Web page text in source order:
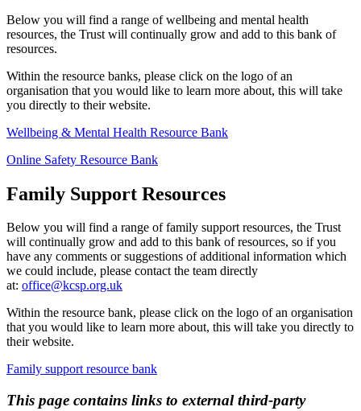
Below you will find a range of wellbeing and mental health
resources, the Trust will continually grow and add to this bank of
resources.
Within the resource banks, please click on the logo of an
organisation that you would like to learn more about, this will take
you directly to their website.
Wellbeing & Mental Health Resource Bank
Online Safety Resource Bank
Family Support Resources
Below you will find a range of family support resources, the Trust
will continually grow and add to this bank of resources, so if you
have any comments or suggestions of additional information which
we could include, please contact the team directly
at: office@kcsp.org.uk
Within the resource bank, please click on the logo of an organisation
that you would like to learn more about, this will take you directly to
their website.
Family support resource bank
This page contains links to external third-party